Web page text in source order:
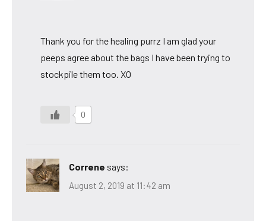
Thank you for the healing purrz I am glad your
peeps agree about the bags I have been trying to
stockpile them too. XO
0
Correne says:
August 2, 2019 at 11:42 am